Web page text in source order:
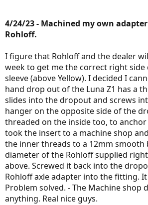
4/24/23 - Machined my own
Rohloff.
I figure that Rohloff and the dealer
week to get me the correct right
sleeve (above Yellow). I decided I
hand drop out of the Luna Z1 has a
slides into the dropout and screws
hanger on the opposite side of the
threaded on the inside too, to
took the insert to a machine shop
the inner threads to a 12mm smooth
diameter of the Rohloff supplied
above. Screwed it back into the
Rohloff axle adapter into the fitting.
Problem solved. - The Machine shop
anything. Real nice guys.